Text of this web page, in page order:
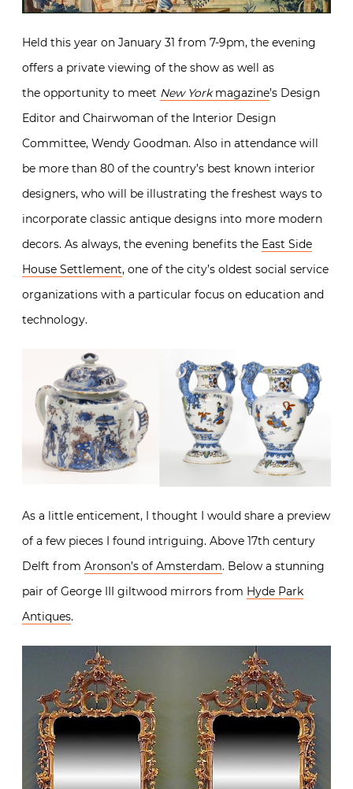
Held this year on January 31 from 7-9pm, the evening
offers a private viewing of the show as well as
the opportunity to meet New Yorkmagazine’s Design
Editor and Chairwoman of the Interior Design
Committee, Wendy Goodman. Also in attendance will
be more than 80 of the country’s best known interior
designers, who will be illustrating the freshest ways to
incorporate classic antique designs into more modern
decors. As always, the evening benefits the East Side
House Settlement, one of the city’s oldest social service
organizations with a particular focus on education and
technology.
As a little enticement, I thought I would share a preview
of a few pieces I found intriguing. Above 17th century
Delft from Aronson’s of Amsterdam. Below a stunning
pair of George III giltwood mirrors from Hyde Park
Antiques.